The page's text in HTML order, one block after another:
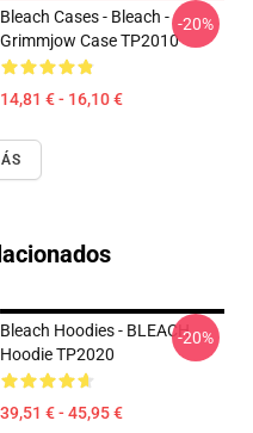
Bleach Cases - Bleach -
Grimmjow Case TP2010
14,81 € - 16,10 €
-20%
Bleach Hoodies - BLEACH
Hoodie TP2020
39,51 € - 45,95 €
-20%